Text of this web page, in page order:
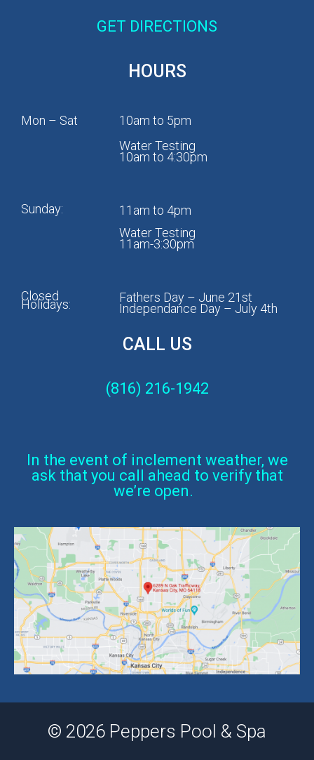
GET DIRECTIONS
HOURS
Mon – Sat
10am to 5pm
Water Testing
10am to 4:30pm
Sunday:
11am to 4pm
Water Testing
11am-3:30pm
Closed
Holidays: Fathers Day – June 21st
Independance Day – July 4th
CALL US
(816) 216-1942
In the event of inclement weather, we
ask that you call ahead to verify that
we’re open.
© 2026 Peppers Pool & Spa